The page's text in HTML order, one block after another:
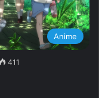
Anime
411